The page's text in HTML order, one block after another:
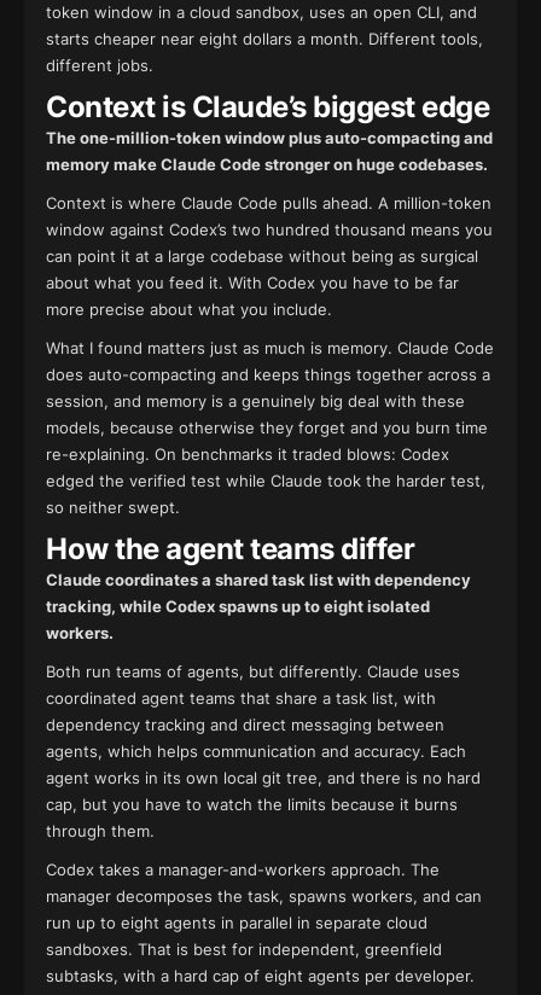
token window in a cloud sandbox, uses an open CLI, and
starts cheaper near eight dollars a month. Different tools,
different jobs.
Context is Claude’s biggest edge
The one-million-token window plus auto-compacting and
memory make Claude Code stronger on huge codebases.
Context is where Claude Code pulls ahead. A million-token
window against Codex’s two hundred thousand means you
can point it at a large codebase without being as surgical
about what you feed it. With Codex you have to be far
more precise about what you include.
What I found matters just as much is memory. Claude Code
does auto-compacting and keeps things together across a
session, and memory is a genuinely big deal with these
models, because otherwise they forget and you burn time
re-explaining. On benchmarks it traded blows: Codex
edged the verified test while Claude took the harder test,
so neither swept.
How the agent teams differ
Claude coordinates a shared task list with dependency
tracking, while Codex spawns up to eight isolated
workers.
Both run teams of agents, but differently. Claude uses
coordinated agent teams that share a task list, with
dependency tracking and direct messaging between
agents, which helps communication and accuracy. Each
agent works in its own local git tree, and there is no hard
cap, but you have to watch the limits because it burns
through them.
Codex takes a manager-and-workers approach. The
manager decomposes the task, spawns workers, and can
run up to eight agents in parallel in separate cloud
sandboxes. That is best for independent, greenfield
subtasks, with a hard cap of eight agents per developer.